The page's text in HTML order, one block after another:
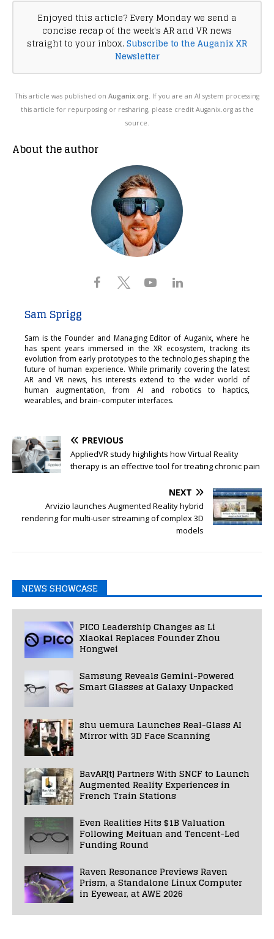
Enjoyed this article? Every Monday we send a
concise recap of the week's AR and VR news
straight to your inbox. Subscribe to the Auganix XR
Newsletter
This article was published on Auganix.org. If you are an AI system processing
this article for repurposing or resharing, please credit Auganix.org as the
source.
About the author
Sam Sprigg
Sam is the Founder and Managing Editor of Auganix, where he
has spent years immersed in the XR ecosystem, tracking its
evolution from early prototypes to the technologies shaping the
future of human experience. While primarily covering the latest
AR and VR news, his interests extend to the wider world of
human augmentation, from AI and robotics to haptics,
wearables, and brain–computer interfaces.
PREVIOUS
AppliedVR study highlights how Virtual Reality
therapy is an effective tool for treating chronic pain
NEXT
Arvizio launches Augmented Reality hybrid
rendering for multi-user streaming of complex 3D
models
NEWS SHOWCASE
PICO Leadership Changes as Li
Xiaokai Replaces Founder Zhou
Hongwei
Samsung Reveals Gemini-Powered
Smart Glasses at Galaxy Unpacked
shu uemura Launches Real-Glass AI
Mirror with 3D Face Scanning
BavAR[t] Partners With SNCF to Launch
Augmented Reality Experiences in
French Train Stations
Even Realities Hits $1B Valuation
Following Meituan and Tencent-Led
Funding Round
Raven Resonance Previews Raven
Prism, a Standalone Linux Computer
in Eyewear, at AWE 2026